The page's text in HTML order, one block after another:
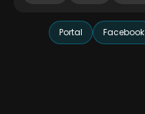
Portal Facebook